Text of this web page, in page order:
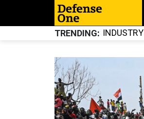
TRENDING INDUSTRY